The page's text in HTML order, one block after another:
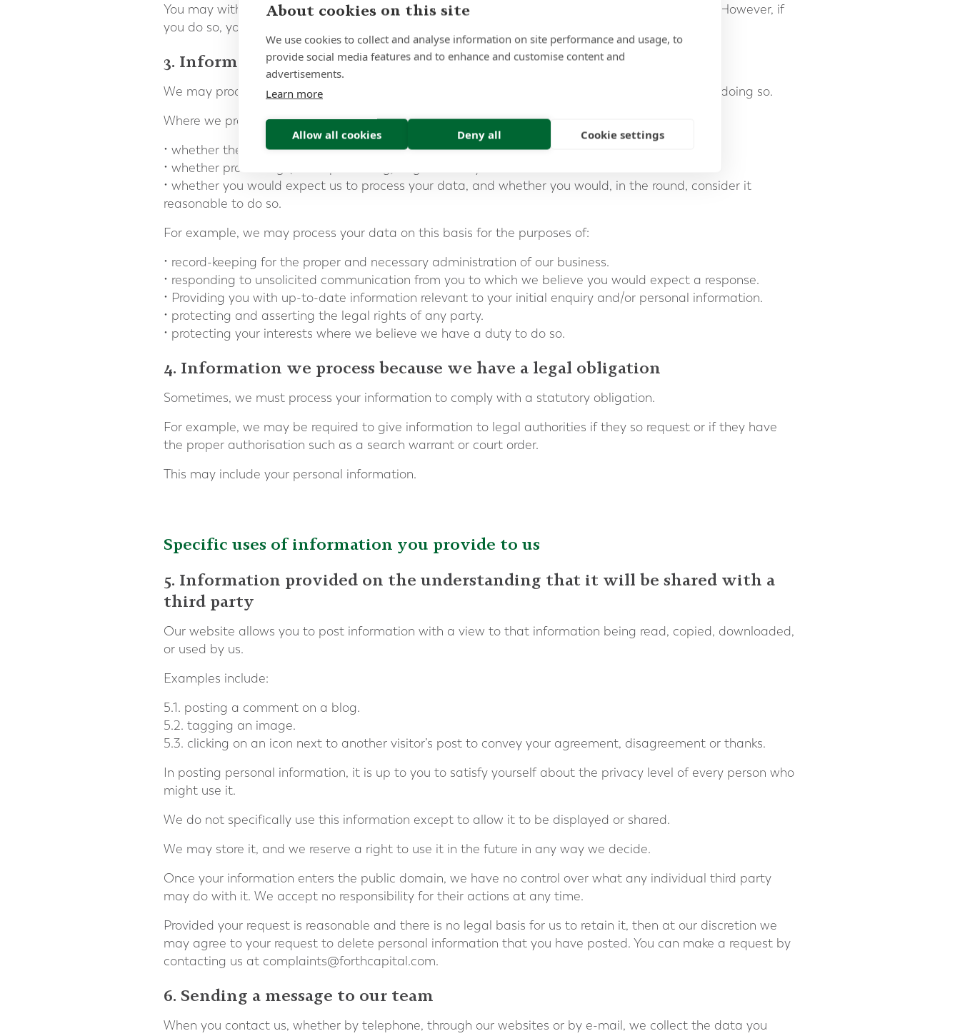
You may withdraw your consent at any time by instructing us at
. However, if
you do so, you may not be able to use our website or our services further.
3. Information we process for the purposes of legitimate interests
We may process information on the basis there is a legitimate interest, either to you or to us, of doing so.
Where we process your information on this basis, we do after having considered:
• whether the same objective could be achieved through other means.
• whether processing (or not processing) might cause you harm.
• whether you would expect us to process your data, and whether you would, in the round, consider it
reasonable to do so.
For example, we may process your data on this basis for the purposes of:
• record-keeping for the proper and necessary administration of our business.
• responding to unsolicited communication from you to which we believe you would expect a response.
• Providing you with up-to-date information relevant to your initial enquiry and/or personal information.
• protecting and asserting the legal rights of any party.
• protecting your interests where we believe we have a duty to do so.
4. Information we process because we have a legal obligation
Sometimes, we must process your information to comply with a statutory obligation.
For example, we may be required to give information to legal authorities if they so request or if they have
the proper authorisation such as a search warrant or court order.
This may include your personal information.
Specific uses of information you provide to us
5. Information provided on the understanding that it will be shared with a
third party
Our website allows you to post information with a view to that information being read, copied, downloaded,
or used by us.
Examples include:
5.1. posting a comment on a blog.
5.2. tagging an image.
5.3. clicking on an icon next to another visitor’s post to convey your agreement, disagreement or thanks.
In posting personal information, it is up to you to satisfy yourself about the privacy level of every person who
might use it.
We do not specifically use this information except to allow it to be displayed or shared.
We may store it, and we reserve a right to use it in the future in any way we decide.
Once your information enters the public domain, we have no control over what any individual third party
may do with it. We accept no responsibility for their actions at any time.
Provided your request is reasonable and there is no legal basis for us to retain it, then at our discretion we
may agree to your request to delete personal information that you have posted. You can make a request by
contacting us at complaints@forthcapital.com.
6. Sending a message to our team
When you contact us, whether by telephone, through our websites or by e-mail, we collect the data you
About cookies on this site
We use cookies to collect and analyse information on site performance and usage, to
provide social media features and to enhance and customise content and
advertisements.
Learn more
Allow all cookies Deny all Cookie settings